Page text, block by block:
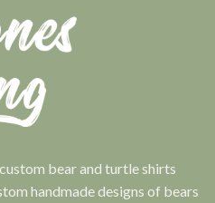
bear and turtle shirts
handmade designs of bears